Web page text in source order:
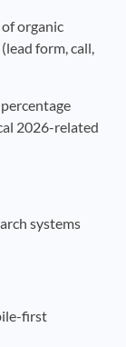
organic
form, call,
2026-related
systems
first